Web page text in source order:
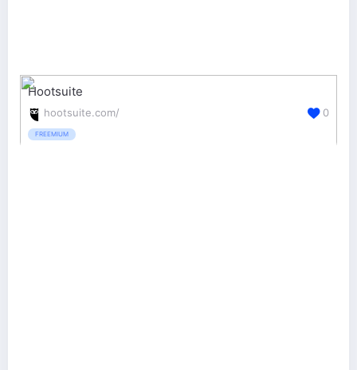
Hootsuite
hootsuite.com/
FREEMIUM
0